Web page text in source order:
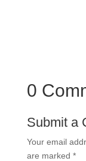
0
Submit a
Your email
are marked *